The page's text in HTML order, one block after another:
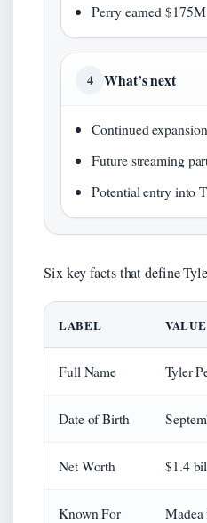
Perry earned
4 What’s next
Continued
Future streaming
Potential entry into
Six key facts that define
LABEL VALUE
Full Name Tyler
Date of Birth
Net Worth $1.4
Known For Madea